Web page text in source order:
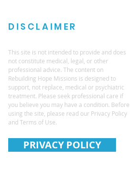
DISCLAIMER
This site is not intended to provide and does
not constitute medical, legal, or other
professional advice. The content on
Rebuilding Hope Missions is designed to
support, not replace, medical or psychiatric
treatment. Please seek professional care if
you believe you may have a condition. Before
using the site, please read our Privacy Policy
and Terms of Use.
PRIVACY POLICY